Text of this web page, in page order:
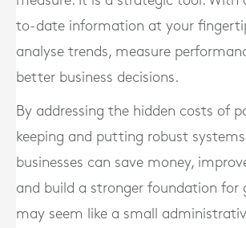
to-date information at your
analyse trends, measure
better business decisions.
By addressing the hidden costs of
keeping and putting robust
businesses can save money,
and build a stronger foundation for
may seem like a small